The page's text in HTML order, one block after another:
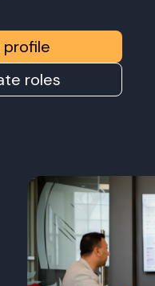
roles